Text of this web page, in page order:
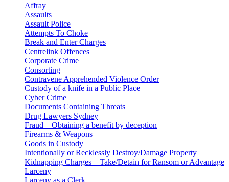
Affray
Assaults
Assault Police
Attempts To Choke
Break and Enter Charges
Centrelink Offences
Corporate Crime
Consorting
Contravene Apprehended Violence Order
Custody of a knife in a Public Place
Cyber Crime
Documents Containing Threats
Drug Lawyers Sydney
Fraud – Obtaining a benefit by deception
Firearms & Weapons
Goods in Custody
Intentionally or Recklessly Destroy/Damage Property
Kidnapping Charges – Take/Detain for Ransom or Advantage
Larceny
Larceny as a Clerk